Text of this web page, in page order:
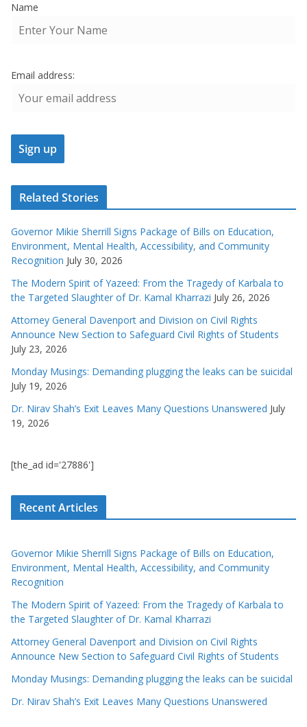
Name
Email address:
Related Stories
Governor Mikie Sherrill Signs Package of Bills on Education,
Environment, Mental Health, Accessibility, and Community
Recognition July 30, 2026
The Modern Spirit of Yazeed: From the Tragedy of Karbala to
the Targeted Slaughter of Dr. Kamal Kharrazi July 26, 2026
Attorney General Davenport and Division on Civil Rights
Announce New Section to Safeguard Civil Rights of Students
July 23, 2026
Monday Musings: Demanding plugging the leaks can be suicidal
July 19, 2026
Dr. Nirav Shah’s Exit Leaves Many Questions Unanswered July
19, 2026
[the_ad id='27886']
Recent Articles
Governor Mikie Sherrill Signs Package of Bills on Education,
Environment, Mental Health, Accessibility, and Community
Recognition
The Modern Spirit of Yazeed: From the Tragedy of Karbala to
the Targeted Slaughter of Dr. Kamal Kharrazi
Attorney General Davenport and Division on Civil Rights
Announce New Section to Safeguard Civil Rights of Students
Monday Musings: Demanding plugging the leaks can be suicidal
Dr. Nirav Shah’s Exit Leaves Many Questions Unanswered